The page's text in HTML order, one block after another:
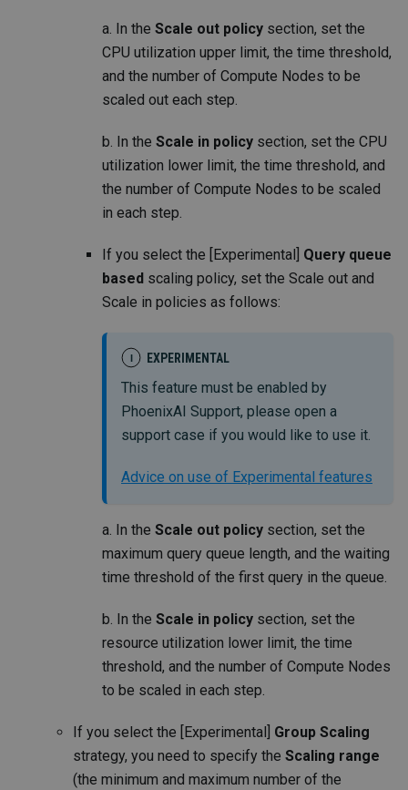
a. In the Scale out policy section, set the
CPU utilization upper limit, the time threshold,
and the number of Compute Nodes to be
scaled out each step.
b. In the Scale in policy section, set the CPU
utilization lower limit, the time threshold, and
the number of Compute Nodes to be scaled
in each step.
If you select the [Experimental] Query queue
based scaling policy, set the Scale out and
Scale in policies as follows:
I EXPERIMENTAL
This feature must be enabled by
PhoenixAI Support, please open a
support case if you would like to use it.
Advice on use of Experimental features
a. In the Scale out policy section, set the
maximum query queue length, and the waiting
time threshold of the first query in the queue.
b. In the Scale in policy section, set the
resource utilization lower limit, the time
threshold, and the number of Compute Nodes
to be scaled in each step.
If you select the [Experimental] Group Scaling
strategy, you need to specify the Scaling range
(the minimum and maximum number of the